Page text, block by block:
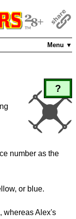
Menu ▼
?
number as the
or blue.
whereas Alex's